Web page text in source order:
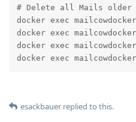
# Delete all Mails older
docker exec
docker exec
docker exec
docker exec
esackbauer replied to this.